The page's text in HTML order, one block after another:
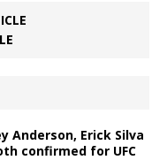
Anderson, Erick Silva
confirmed for UFC